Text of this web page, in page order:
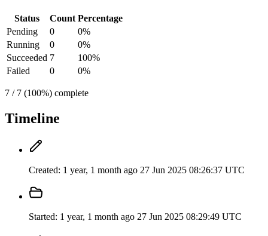
Status Count Percentage
Pending
0
0%
Running
0
0%
Succeeded 7
100%
Failed
0 0%
7 / 7 (100%) complete
Timeline
Created: 1 year, 1 month ago 27 Jun 2025 08:26:37 UTC
Started: 1 year, 1 month ago 27 Jun 2025 08:29:49 UTC